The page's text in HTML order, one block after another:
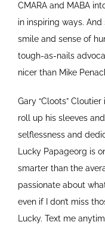
CMARA and MABA
in inspiring ways.
smile and sense of
tough-as-nails
nicer than Mike
Gary “Cloots”
roll up his sleeves
selflessness and
Lucky Papageorg is
smarter than the
passionate about
even if I don’t miss
Lucky. Text me